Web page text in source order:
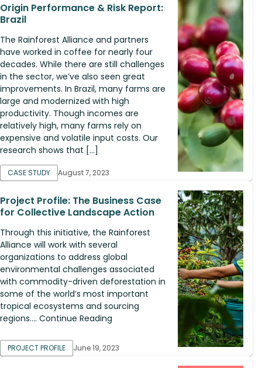
Origin Performance & Risk Report:
Brazil
The Rainforest Alliance and partners
have worked in coffee for nearly four
decades. While there are still challenges
in the sector, we’ve also seen great
improvements. In Brazil, many farms are
large and modernized with high
productivity. Though incomes are
relatively high, many farms rely on
expensive and volatile input costs. Our
research shows that […]
CASE STUDY August 7, 2023
Project Profile: The Business Case
for Collective Landscape Action
Through this initiative, the Rainforest
Alliance will work with several
organizations to address global
environmental challenges associated
with commodity-driven deforestation in
some of the world’s most important
tropical ecosystems and sourcing
regions.... Continue Reading
PROJECT PROFILE June 19, 2023